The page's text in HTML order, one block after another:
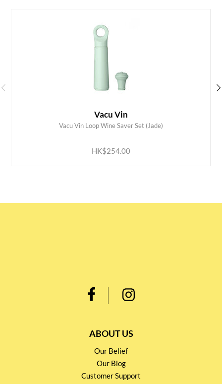
Vacu Vin
Vacu Vin Loop Wine Saver Set (Jade)
HK$254.00
ADD TO CART
ABOUT US
Our Belief
Our Blog
Customer Support